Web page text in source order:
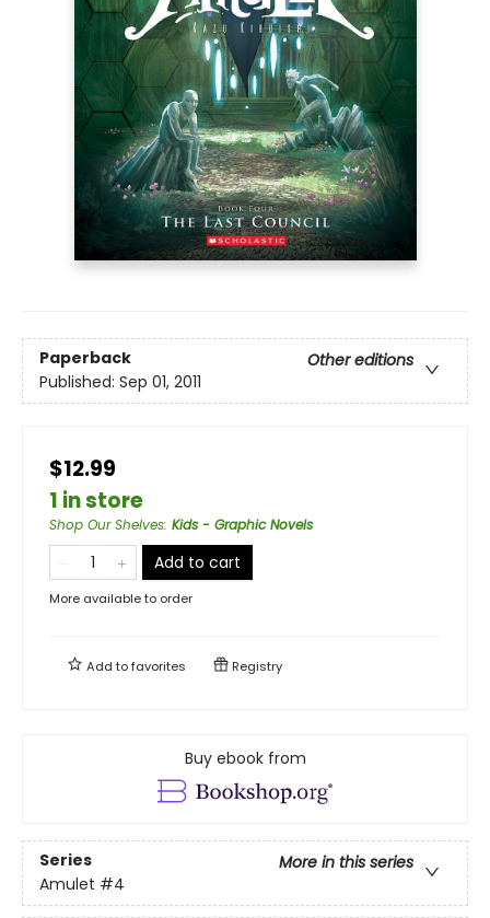
Paperback
Other editions
Published: Sep 01, 2011
$12.99
1 in store
Shop Our Shelves: Kids - Graphic Novels
Add to cart
More available to order
Add tofavorites Registry
Buy ebook from
Series
More in this series
Amulet #4